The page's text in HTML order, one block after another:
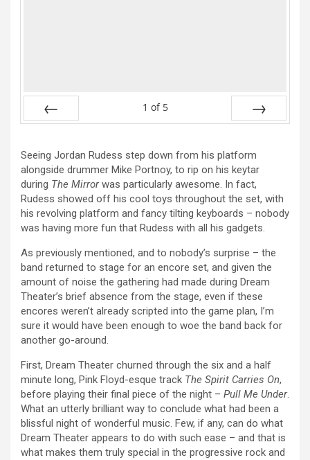
1 of 5
Seeing Jordan Rudess step down from his platform
alongside drummer Mike Portnoy, to rip on his keytar
during The Mirrorwas particularly awesome. In fact,
Rudess showed off his cool toys throughout the set, with
his revolving platform and fancy tilting keyboards – nobody
was having more fun that Rudess with all his gadgets.
As previously mentioned, and to nobody’s surprise – the
band returned to stage for an encore set, and given the
amount of noise the gathering had made during Dream
Theater’s brief absence from the stage, even if these
encores weren’t already scripted into the game plan, I’m
sure it would have been enough to woe the band back for
another go-around.
First, Dream Theater churned through the six and a half
minute long, Pink Floyd-esque track The Spirit Carries On,
before playing their final piece of the night – Pull Me Under.
What an utterly brilliant way to conclude what had been a
blissful night of wonderful music. Few, if any, can do what
Dream Theater appears to do with such ease – and that is
what makes them truly special in the progressive rock and